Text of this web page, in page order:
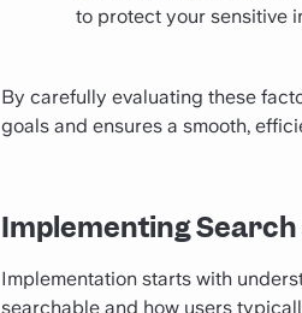
to protect your sensitive
By carefully evaluating these
goals and ensures a smooth,
Implementing Search
Implementation starts with
searchable and how users